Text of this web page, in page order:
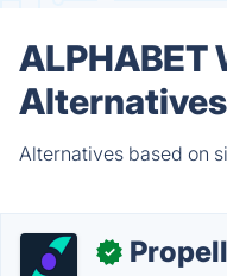
ALPHABET
Alternatives
Alternatives based on
✓